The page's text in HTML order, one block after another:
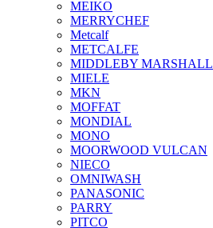
MEIKO
MERRYCHEF
Metcalf
METCALFE
MIDDLEBY MARSHALL
MIELE
MKN
MOFFAT
MONDIAL
MONO
MOORWOOD VULCAN
NIECO
OMNIWASH
PANASONIC
PARRY
PITCO